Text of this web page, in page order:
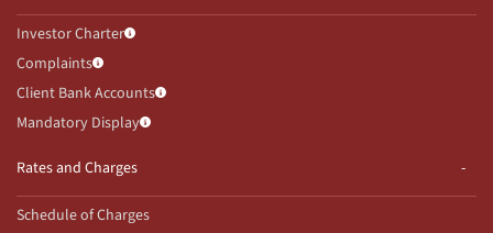
Investor Charter
Complaints
Client Bank Accounts
Mandatory Display
Rates and Charges
Schedule of Charges